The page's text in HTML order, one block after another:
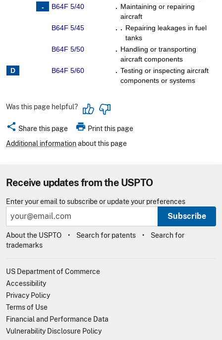
B64F 5/40
. Maintaining or repairing
aircraft
B64F 5/45
. . Repairing leakages in fuel
tanks
B64F 5/50
. Handling or transporting
aircraft components
B64F 5/60
. Testing or inspecting aircraft
components or systems
Was this page helpful?
share Share this page print Print this page
Additional informationabout this page
Receive updates from the USPTO
Enter your email to subscribe or update your preferences
Subscribe
About the USPTO Search for patents
Search for
trademarks
US Department of Commerce
Accessibility
Privacy Policy
Terms of Use
Financial and Performance Data
Vulnerability Disclosure Policy